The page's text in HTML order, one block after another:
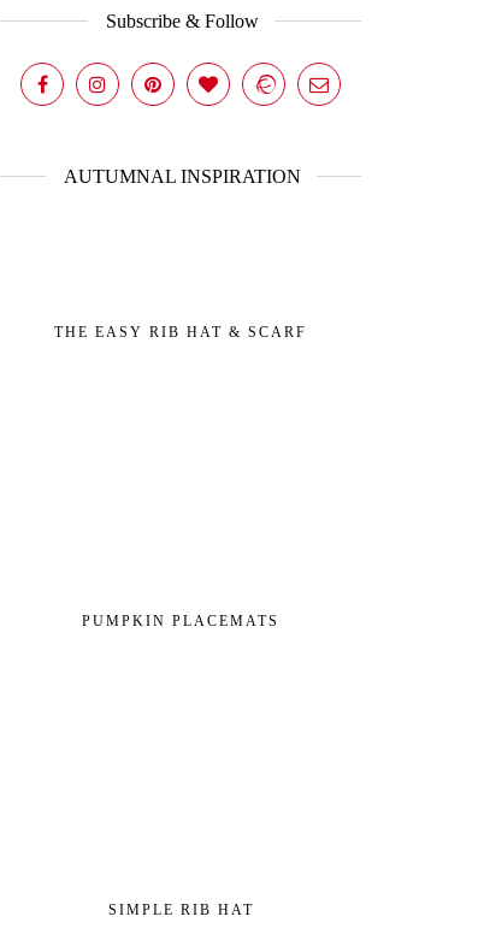
Subscribe & Follow
AUTUMNAL INSPIRATION
THE EASY RIB HAT & SCARF
PUMPKIN PLACEMATS
SIMPLE RIB HAT